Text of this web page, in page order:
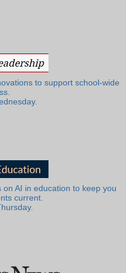
to support school-wide
AI in education to keep you
current.